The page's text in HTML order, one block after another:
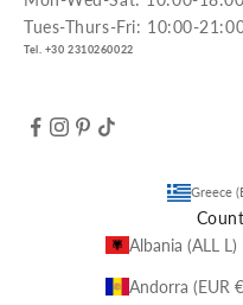
Tues-Thurs-Fri: 10:00-
Tel. +30 2310260022
Albania (ALL L)